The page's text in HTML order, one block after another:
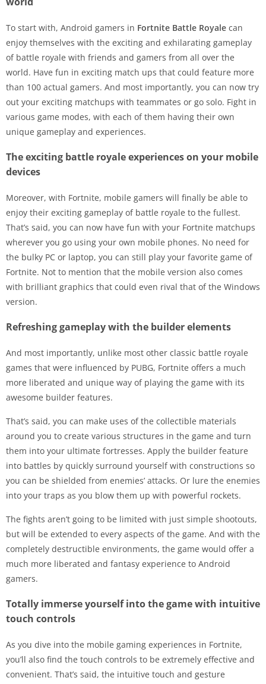
To start with, Android gamers in Fortnite Battle Royale can
enjoy themselves with the exciting and exhilarating gameplay
of battle royale with friends and gamers from all over the
world. Have fun in exciting match ups that could feature more
than 100 actual gamers. And most importantly, you can now try
out your exciting matchups with teammates or go solo. Fight in
various game modes, with each of them having their own
unique gameplay and experiences.
The exciting battle royale experiences on your mobile
devices
Moreover, with Fortnite, mobile gamers will finally be able to
enjoy their exciting gameplay of battle royale to the fullest.
That’s said, you can now have fun with your Fortnite matchups
wherever you go using your own mobile phones. No need for
the bulky PC or laptop, you can still play your favorite game of
Fortnite. Not to mention that the mobile version also comes
with brilliant graphics that could even rival that of the Windows
version.
Refreshing gameplay with the builder elements
And most importantly, unlike most other classic battle royale
games that were influenced by PUBG, Fortnite offers a much
more liberated and unique way of playing the game with its
awesome builder features.
That’s said, you can make uses of the collectible materials
around you to create various structures in the game and turn
them into your ultimate fortresses. Apply the builder feature
into battles by quickly surround yourself with constructions so
you can be shielded from enemies’ attacks. Or lure the enemies
into your traps as you blow them up with powerful rockets.
The fights aren’t going to be limited with just simple shootouts,
but will be extended to every aspects of the game. And with the
completely destructible environments, the game would offer a
much more liberated and fantasy experience to Android
gamers.
Totally immerse yourself into the game with intuitive
touch controls
As you dive into the mobile gaming experiences in Fortnite,
you’ll also find the touch controls to be extremely effective and
convenient. That’s said, the intuitive touch and gesture